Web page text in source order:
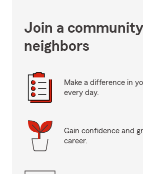
Join a
neighbors
Make a difference in
every day.
Gain confidence and
career.